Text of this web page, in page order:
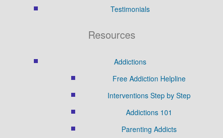
Testimonials
Resources
Addictions
Free Addiction Helpline
Interventions Step by Step
Addictions 101
Parenting Addicts